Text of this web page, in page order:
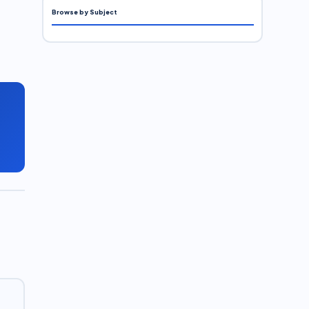
Browse by Subject